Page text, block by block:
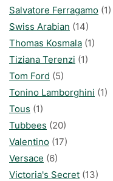
Salvatore Ferragamo (1)
Swiss Arabian (14)
Thomas Kosmala (1)
Tiziana Terenzi (1)
Tom Ford (5)
Tonino Lamborghini (1)
Tous (1)
Tubbees (20)
Valentino (17)
Versace (6)
Victoria's Secret (13)